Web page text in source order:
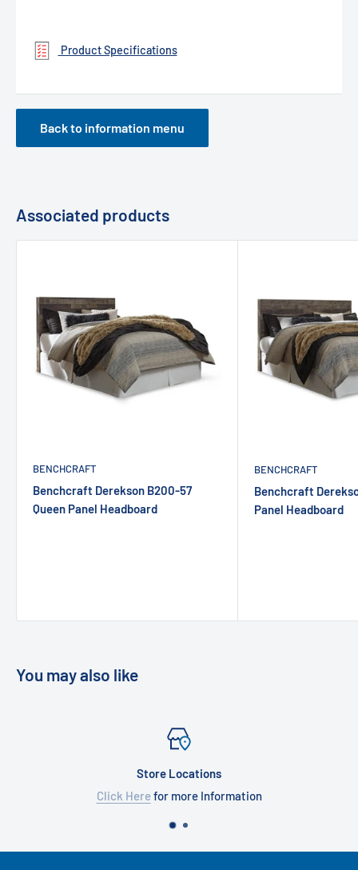
Product Specifications
Back to information menu
Associated products
BENCHCRAFT
Benchcraft Derekson B200-57
Queen Panel Headboard
BENCHCRAFT
Benchcraft
Panel Headboard
You may also like
Store Locations
Click Herefor more Information